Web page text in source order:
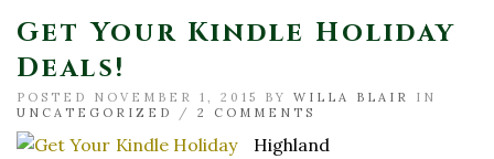
Get Your Kindle Holiday
Deals!
POSTED NOVEMBER 1, 2015 BY WILLA BLAIR
IN
UNCATEGORIZED
/ 2 COMMENTS
Highland